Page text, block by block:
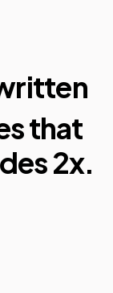
that
2x.